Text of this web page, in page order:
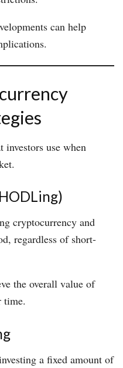
can help
investors use when
cryptocurrency and
regardless of short-
the overall value of
time.
a fixed amount of